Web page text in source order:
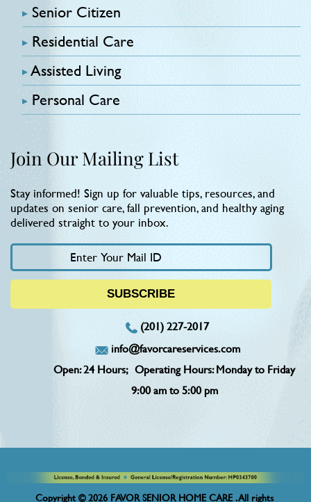
Senior Citizen
Residential Care
Assisted Living
Personal Care
Join Our Mailing List
Stay informed! Sign up for valuable tips, resources, and
updates on senior care, fall prevention, and healthy aging
delivered straight to your inbox.
(201) 227-2017
info@favorcareservices.com
Open: 24 Hours; Operating Hours: Monday to Friday
9:00 am to 5:00 pm
Copyright © 2026 FAVOR SENIOR HOME CARE . All rights